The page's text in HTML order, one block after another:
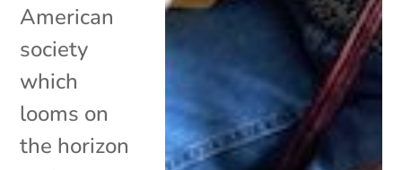
American
society
which
looms on
the horizon